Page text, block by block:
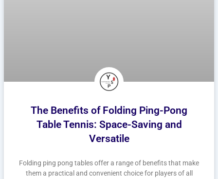
The Benefits of Folding Ping-Pong
Table Tennis: Space-Saving and
Versatile
Folding ping pong tables offer a range of benefits that make
them a practical and convenient choice for players of all